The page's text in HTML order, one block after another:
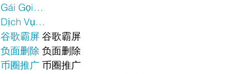
Gái Gọi…
Dịch Vụ…
谷歌霸屏 谷歌霸屏
负面删除 负面删除
币圈推广 币圈推广